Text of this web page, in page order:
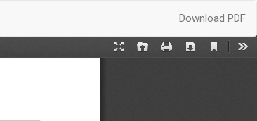
Download
Download PDF